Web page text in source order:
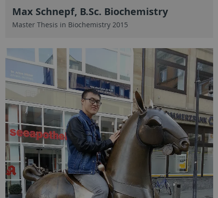
Max Schnepf, B.Sc. Biochemistry
Master Thesis in Biochemistry 2015